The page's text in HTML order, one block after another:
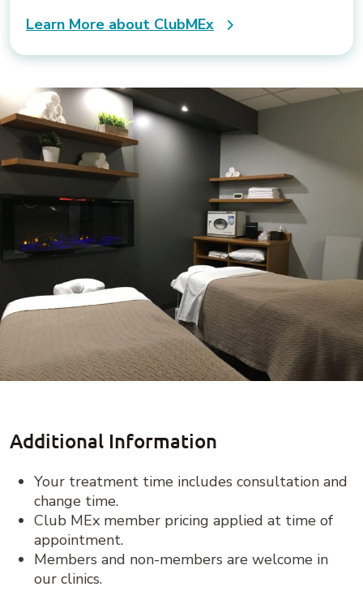
Learn More about ClubMEx
Additional Information
Your treatment time includes consultation and
change time.
Club MEx member pricing applied at time of
appointment.
Members and non-members are welcome in
our clinics.